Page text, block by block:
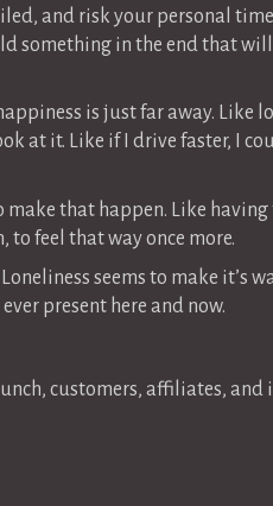
and risk your personal
in the end that
is just far away.
at it. Like if I drive faster, I
that happen. Like
to feel that way once more.
seems to make it’s
present here and now.
customers, affiliates,